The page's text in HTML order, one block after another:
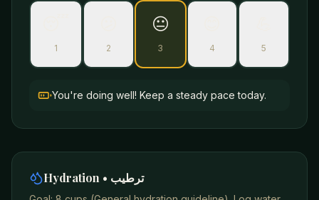
1 2
😐
3 4 5
You're doing well! Keep a steady pace today.
Hydration • ترطيب